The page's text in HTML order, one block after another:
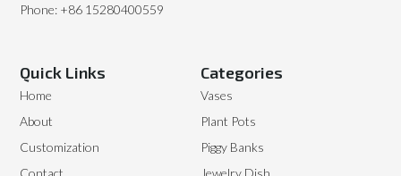
Categories
Vases
Plant Pots
Piggy Banks
Quick Links
Home
About
Customization
Phone: +86 15280400559